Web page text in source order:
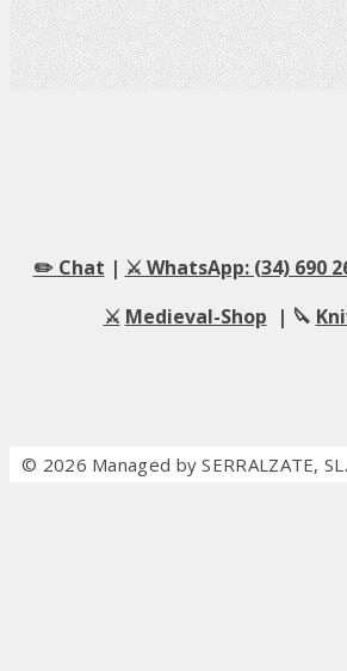
✏️ Chat | ⚔️ WhatsApp: (34) 690
⚔️ Medieval-Shop | 🔪
© 2026 Managed by SERRALZATE, SL.